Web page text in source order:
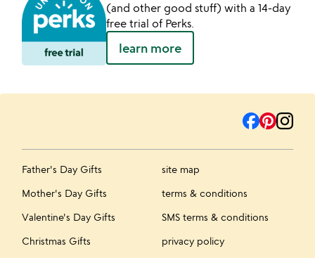
(and other good stuff) with a 14-day
free trial of Perks.
learn more
Father's Day Gifts
Mother's Day Gifts
Valentine's Day Gifts
Christmas Gifts
site map
terms & conditions
SMS terms & conditions
privacy policy